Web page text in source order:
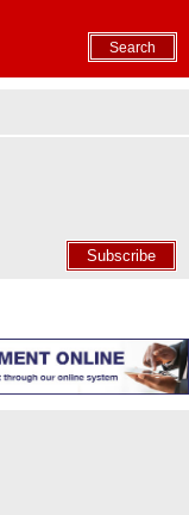
Search
Subscribe